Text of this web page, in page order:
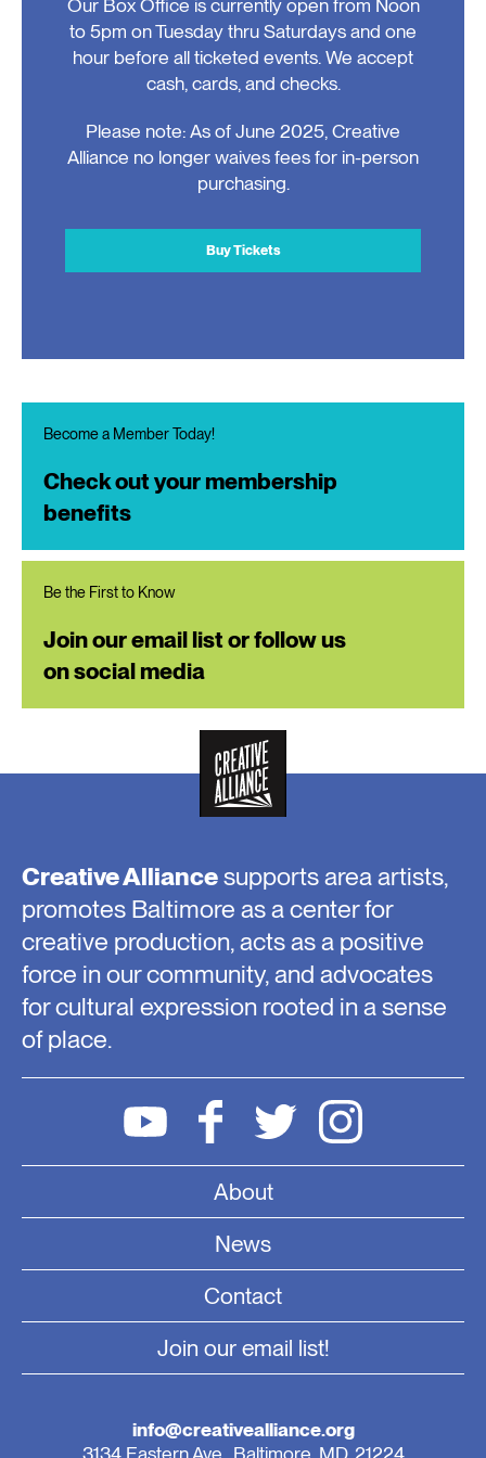
Our Box Office is currently open from Noon
to 5pm on Tuesday thru Saturdays and one
hour before all ticketed events. We accept
cash, cards, and checks.
Please note: As of June 2025, Creative
Alliance no longer waives fees for in-person
purchasing.
Buy Tickets
Become a Member Today!
Check out your membership
benefits
Be the First to Know
Join our email list or follow us
on social media
Creative Alliancesupports area artists,
promotes Baltimore as a center for
creative production, acts as a positive
force in our community, and advocates
for cultural expression rooted in a sense
of place.
About
News
Contact
Join our email list!
info@creativealliance.org
3134 Eastern Ave., Baltimore, MD, 21224